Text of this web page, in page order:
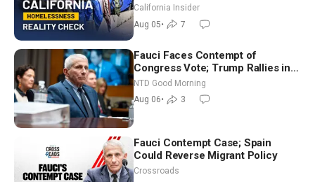
California Insider
Aug 05• 7
Fauci Faces Contempt of
Congress Vote; Trump Rallies in
Vegas Ahead of Midterms | NTD
Good Morning (Aug 6)
NTD Good Morning
Aug 06• 3
Fauci Contempt Case; Spain
Could Reverse Migrant Policy
Crossroads